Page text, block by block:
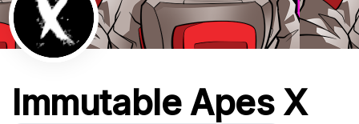
Immutable Apes X